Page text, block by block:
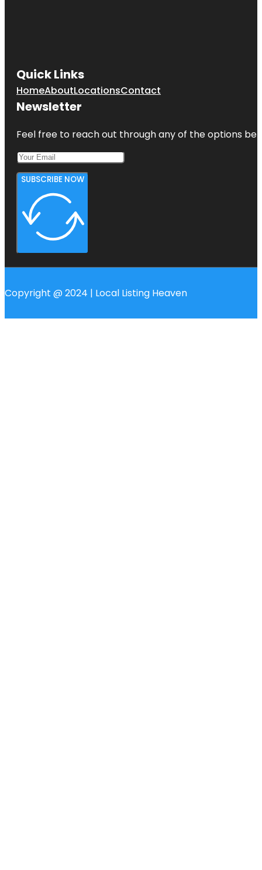
Quick Links
HomeAboutLocationsContact
Newsletter
Feel free to reach out through any of the options
SUBSCRIBE NOW
Copyright @ 2024 | Local Listing Heaven